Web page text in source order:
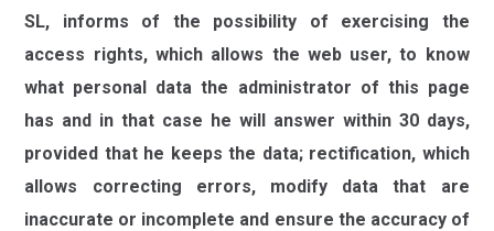
SL, informs of the possibility of exercising the
access rights, which allows the web user, to know
what personal data the administrator of this page
has and in that case he will answer within 30 days,
provided that he keeps the data; rectification, which
allows correcting errors, modify data that are
inaccurate or incomplete and ensure the accuracy of